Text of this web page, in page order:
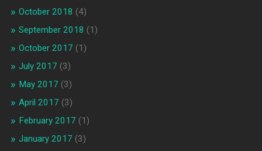
October 2018 (4)
September 2018 (1)
October 2017 (1)
July 2017 (3)
May 2017 (3)
April 2017 (3)
February 2017 (1)
January 2017 (3)